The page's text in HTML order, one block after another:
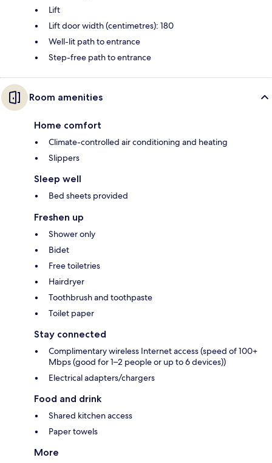
Lift
Lift door width (centimetres): 180
Well-lit path to entrance
Step-free path to entrance
Room amenities
Home comfort
Climate-controlled air conditioning and heating
Slippers
Sleep well
Bed sheets provided
Freshen up
Shower only
Bidet
Free toiletries
Hairdryer
Toothbrush and toothpaste
Toilet paper
Stay connected
Complimentary wireless Internet access (speed of 100+
Mbps (good for 1–2 people or up to 6 devices))
Electrical adapters/chargers
Food and drink
Shared kitchen access
Paper towels
More